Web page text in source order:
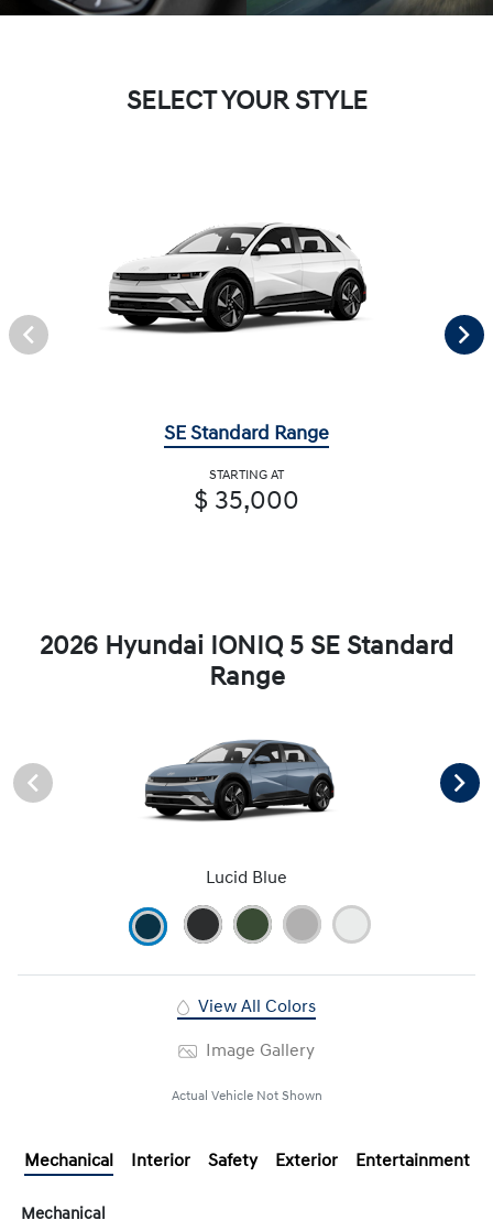
SELECT YOUR STYLE
SE Standard Range
STARTING AT
$ 35,000
2026 Hyundai IONIQ 5 SE Standard
Range
Lucid Blue
View All Colors
Image Gallery
Actual Vehicle Not Shown
Mechanical Interior Safety Exterior Entertainment
Mechanical